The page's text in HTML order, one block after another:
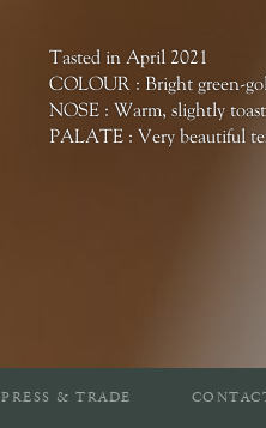
Tasted in April 2021
COLOUR : Bright green-
NOSE : Warm, slightly
PALATE : Very beautiful
PRESS & TRADE